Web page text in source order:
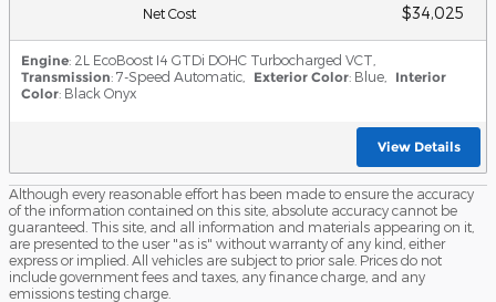
Net Cost $34,025
Engine: 2L EcoBoost I4 GTDi DOHC Turbocharged VCT
Transmission: 7-Speed Automatic Exterior Color: Blue
Interior
Color: Black Onyx
View Details
Although every reasonable effort has been made to ensure the accuracy
of the information contained on this site, absolute accuracy cannot be
guaranteed. This site, and all information and materials appearing on it,
are presented to the user "as is" without warranty of any kind, either
express or implied. All vehicles are subject to prior sale. Prices do not
include government fees and taxes, any finance charge, and any
emissions testing charge.